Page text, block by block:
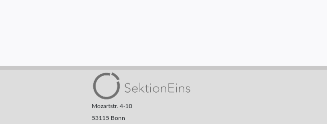
Mozartstr. 4-10
53115 Bonn